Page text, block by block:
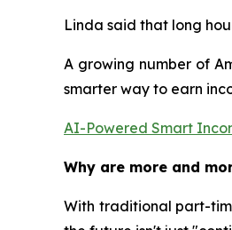
Linda said that long
A growing number of
smarter way to earn
AI-Powered Smart
Why are more and
With traditional part-